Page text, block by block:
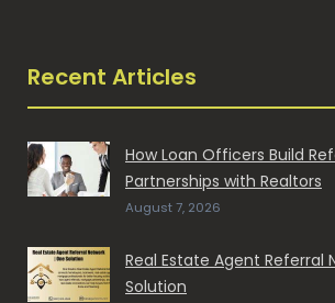
Recent Articles
How Loan Officers Build
Partnerships with Realtors
August 7, 2026
Real Estate Agent Referral
Solution